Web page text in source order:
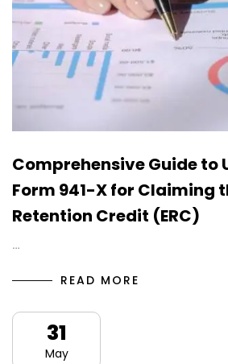
Comprehensive Guide to
Form 941-X for Claiming
Retention Credit (ERC)
…
READ MORE
31
May